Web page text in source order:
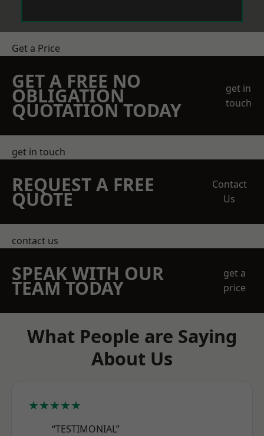
Get a Price
GET A FREE NO
OBLIGATION
QUOTATION TODAY
get in
touch
get in touch
REQUEST A FREE
QUOTE
Contact
Us
contact us
SPEAK WITH OUR
TEAM TODAY
get a
price
What People are Saying
About Us
★★★★★
“TESTIMONIAL”